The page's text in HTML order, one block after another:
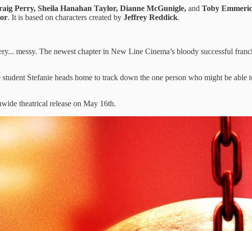
Perry, Sheila Hanahan Taylor, Dianne McGunigle, and Toby
. It is based on characters created by Jeffrey Reddick.
messy. The newest chapter in New Line Cinema’s bloody successful
Stefanie heads home to track down the one person who might be
theatrical release on May 16th.